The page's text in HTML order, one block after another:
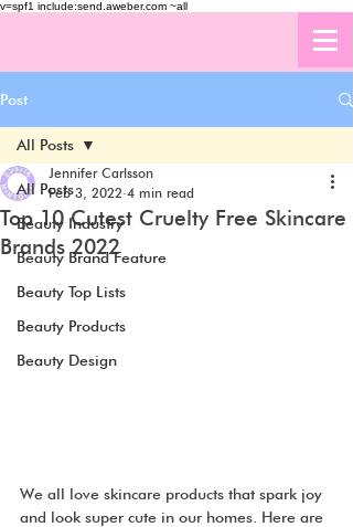
v=spf1 include:send.aweber.com ~all
Post
All Posts
Beauty Industry
Beauty Brand Feature
Beauty Top Lists
Beauty Products
Beauty Design
All Posts
Top 10 Cutest Cruelty Free Skincare
Brands 2022
Jennifer Carlsson
Feb 3, 2022 4 min read
We all love skincare products that spark joy
and look super cute in our homes. Here are